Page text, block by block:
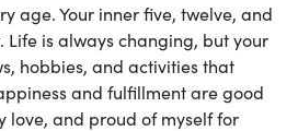
age. Your inner five, twelve, and
is always changing, but your
hobbies, and activities that
and fulfillment are good
love, and proud of myself for